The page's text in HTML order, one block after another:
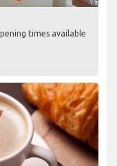
times available